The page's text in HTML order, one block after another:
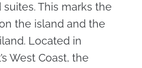
This marks the
the island and the
Located in
West Coast, the